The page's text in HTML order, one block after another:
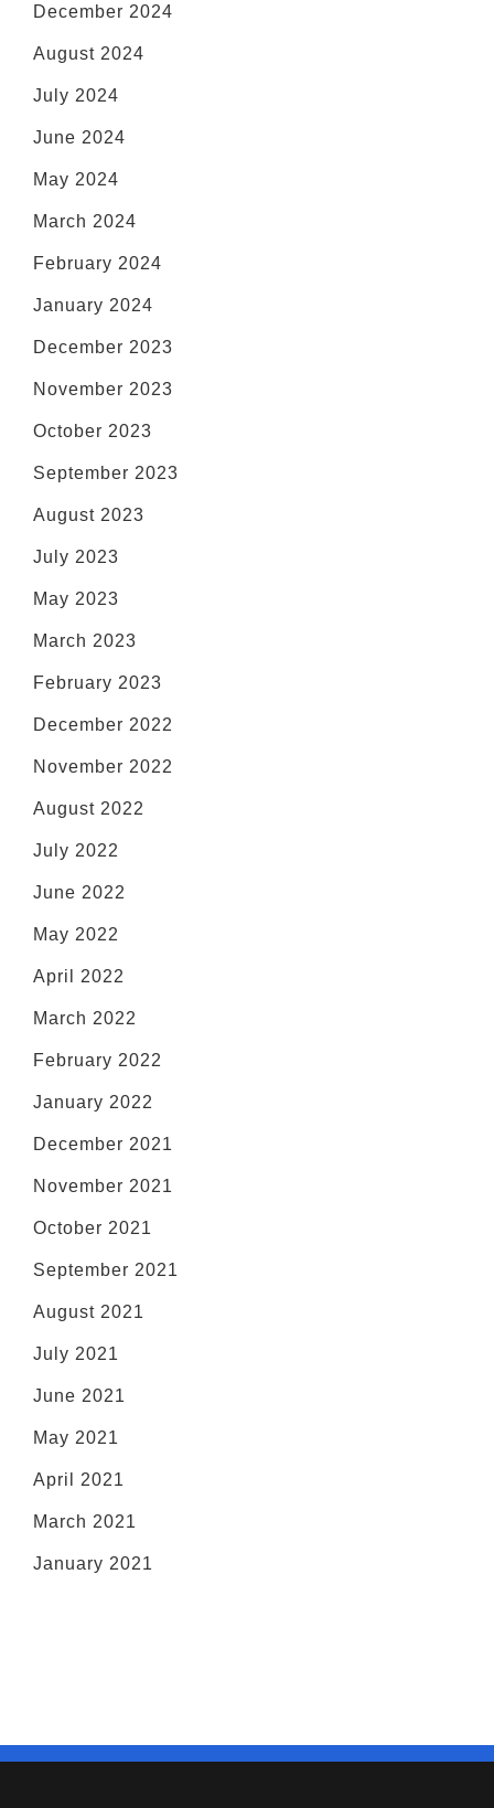
December 2024
August 2024
July 2024
June 2024
May 2024
March 2024
February 2024
January 2024
December 2023
November 2023
October 2023
September 2023
August 2023
July 2023
May 2023
March 2023
February 2023
December 2022
November 2022
August 2022
July 2022
June 2022
May 2022
April 2022
March 2022
February 2022
January 2022
December 2021
November 2021
October 2021
September 2021
August 2021
July 2021
June 2021
May 2021
April 2021
March 2021
January 2021